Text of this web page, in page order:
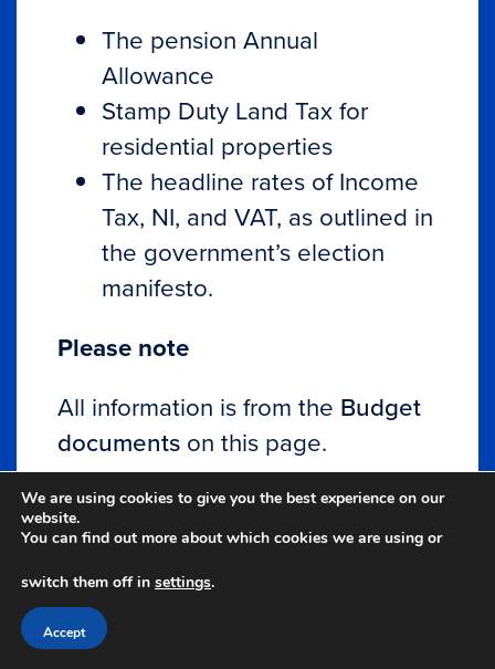
The pension Annual
Allowance
Stamp Duty Land Tax for
residential properties
The headline rates of Income
Tax, NI, and VAT, as outlined in
the government’s election
manifesto.
Please note
All information is from the Budget
documents on this page.
The content of this Autumn
Budget summary is intended for
general information purposes only.
The content should not be relied
upon in its entirety and shall not
We are using cookies to give you the best experience on our
website.
You can find out more about which cookies we are using or
switch them off in settings.
Accept